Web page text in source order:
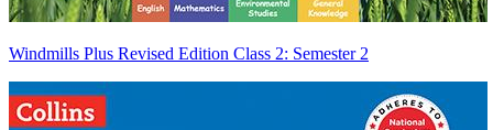
Windmills Plus Revised Edition Class 2: Semester 2